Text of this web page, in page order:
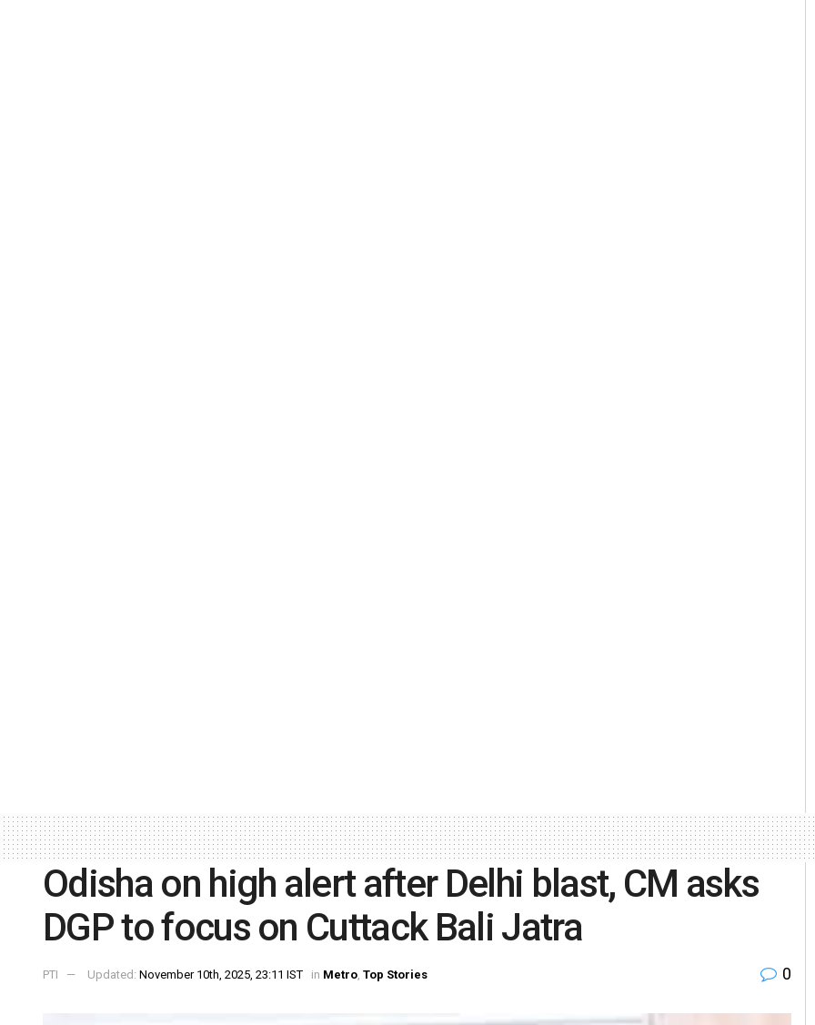
Odisha on high alert after Delhi blast, CM asks
DGP to focus on Cuttack Bali Jatra
PTI Updated: November 10th, 2025, 23:11 IST in Metro, Top Stories 0